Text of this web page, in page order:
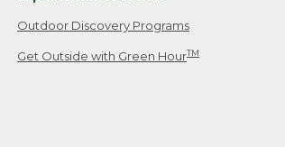
Outdoor Discovery Programs
Get Outside with Green HourTM